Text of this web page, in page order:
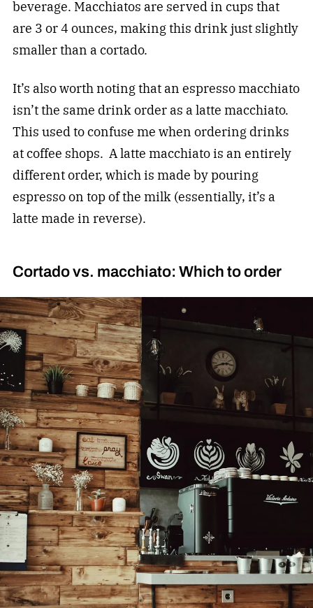
beverage. Macchiatos are served in cups that
are 3 or 4 ounces, making this drink just slightly
smaller than a cortado.
It’s also worth noting that an espresso macchiato
isn’t the same drink order as a latte macchiato.
This used to confuse me when ordering drinks
at coffee shops. A latte macchiato is an entirely
different order, which is made by pouring
espresso on top of the milk (essentially, it’s a
latte made in reverse).
Cortado vs. macchiato: Which to order